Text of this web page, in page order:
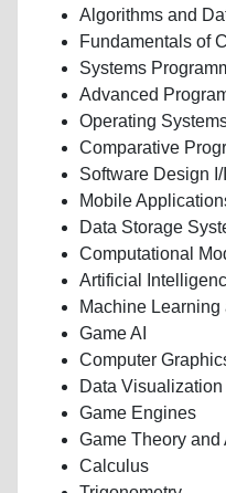
Algorithms and
Fundamentals of
Systems
Advanced
Operating
Comparative
Software Design I/II
Mobile
Data Storage
Computational
Artificial
Machine
Game AI
Computer
Data Visualization
Game Engines
Game Theory and
Calculus